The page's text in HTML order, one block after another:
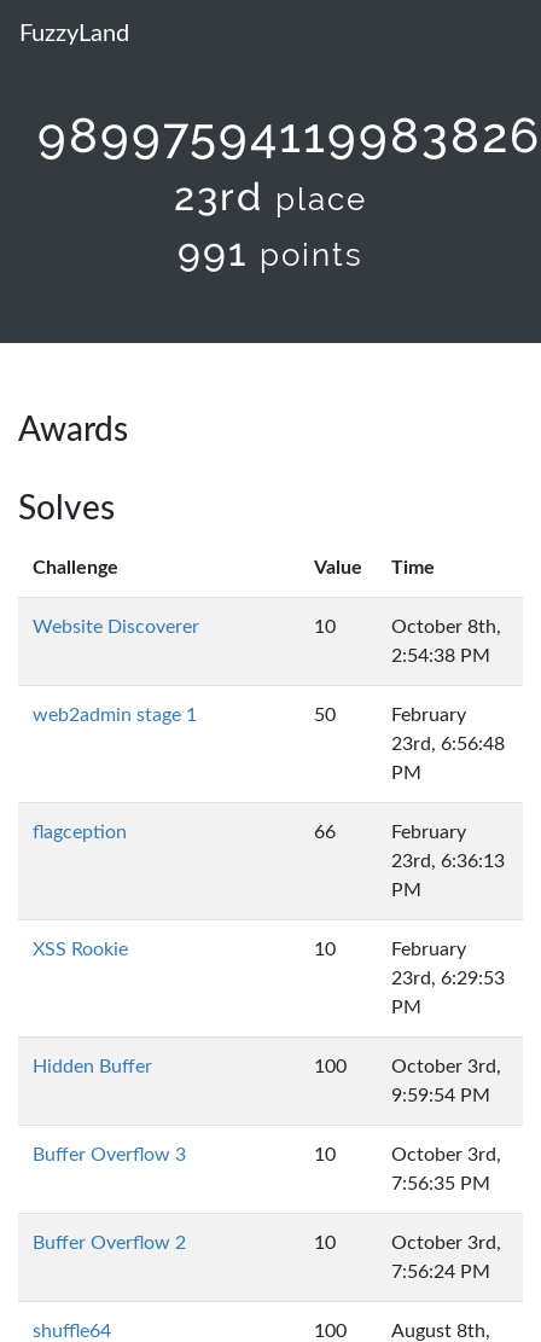
FuzzyLand
23rd place
991 points
Awards
Solves
Challenge Value Time
Website Discoverer 10
October 8th,
2:54:38 PM
web2admin stage 1 50
February
23rd, 6:56:48
PM
flagception 66
February
23rd, 6:36:13
PM
XSS Rookie 10
February
23rd, 6:29:53
PM
Hidden Buffer 100
October 3rd,
9:59:54 PM
Buffer Overflow 3 10
October 3rd,
7:56:35 PM
Buffer Overflow 2 10
October 3rd,
7:56:24 PM
shuffle64 100
August 8th,